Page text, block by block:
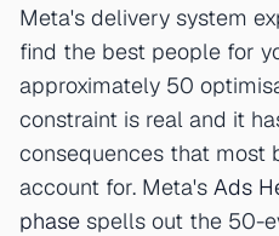
Meta's delivery system
find the best people for
approximately 50
constraint is real and it
consequences that most
account for. Meta's Ads
phase spells out the 50-